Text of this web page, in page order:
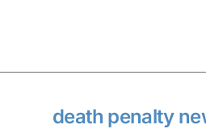
death penalty